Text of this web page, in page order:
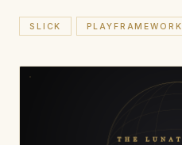
SLICK PLAYFRAMEWORK